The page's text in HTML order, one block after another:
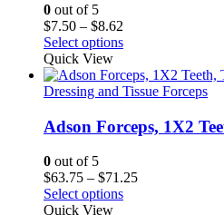
0 out of 5
$7.50 – $8.62
range:
through
$8.62
Select options
Quick View
Dressing and Tissue Forceps
Adson Forceps, 1X2
0 out of 5
$63.75 – $71.25Price
Select options
Quick View